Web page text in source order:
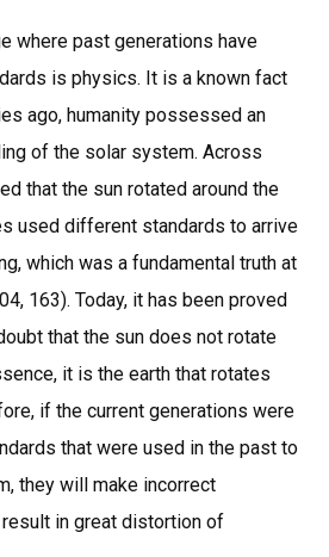
where past generations have
is physics. It is a known fact
ago, humanity possessed an
of the solar system. Across
that the sun rotated around the
used different standards to arrive
which was a fundamental truth at
163). Today, it has been proved
that the sun does not rotate
it is the earth that rotates
if the current generations were
that were used in the past to
they will make incorrect
in great distortion of